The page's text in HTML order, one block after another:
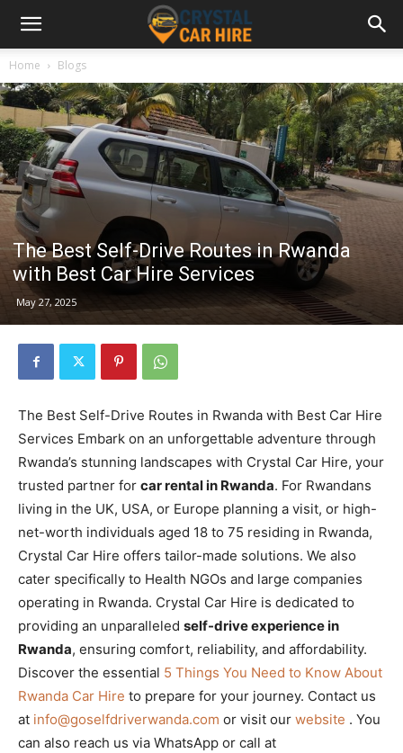
Home Blogs
The Best Self-Drive Routes in Rwanda
with Best Car Hire Services
May 27, 2025
The Best Self-Drive Routes in Rwanda with Best Car Hire
Services Embark on an unforgettable adventure through
Rwanda’s stunning landscapes with Crystal Car Hire, your
trusted partner for car rental in Rwanda. For Rwandans
living in the UK, USA, or Europe planning a visit, or high-
net-worth individuals aged 18 to 75 residing in Rwanda,
Crystal Car Hire offers tailor-made solutions. We also
cater specifically to Health NGOs and large companies
operating in Rwanda. Crystal Car Hire is dedicated to
providing an unparalleled self-drive experience in
Rwanda, ensuring comfort, reliability, and affordability.
Discover the essential 5 Things You Need to Know About
Rwanda Car Hire to prepare for your journey. Contact us
at info@goselfdriverwanda.com or visit our website . You
can also reach us via WhatsApp or call at